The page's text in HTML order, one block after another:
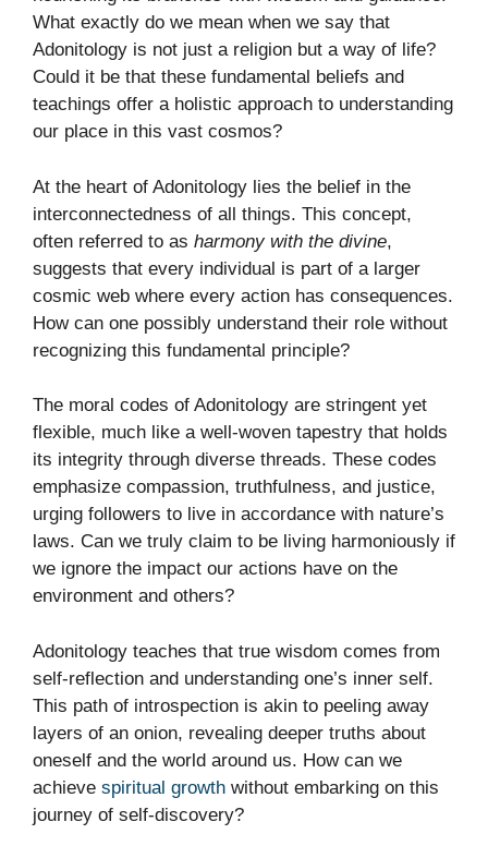
What exactly do we mean when we say that
Adonitology is not just a religion but a way of life?
Could it be that these fundamental beliefs and
teachings offer a holistic approach to understanding
our place in this vast cosmos?
At the heart of Adonitology lies the belief in the
interconnectedness of all things. This concept,
often referred to as harmony with the divine,
suggests that every individual is part of a larger
cosmic web where every action has consequences.
How can one possibly understand their role without
recognizing this fundamental principle?
The moral codes of Adonitology are stringent yet
flexible, much like a well-woven tapestry that holds
its integrity through diverse threads. These codes
emphasize compassion, truthfulness, and justice,
urging followers to live in accordance with nature’s
laws. Can we truly claim to be living harmoniously if
we ignore the impact our actions have on the
environment and others?
Adonitology teaches that true wisdom comes from
self-reflection and understanding one’s inner self.
This path of introspection is akin to peeling away
layers of an onion, revealing deeper truths about
oneself and the world around us. How can we
achieve spiritual growth without embarking on this
journey of self-discovery?